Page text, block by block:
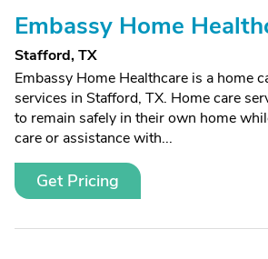
Embassy Home
Stafford, TX
Embassy Home Healthcare is a home
services in Stafford, TX. Home care
to remain safely in their own home
care or assistance with...
Get Pricing